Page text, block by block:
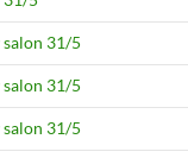
31/5
31/5
31/5